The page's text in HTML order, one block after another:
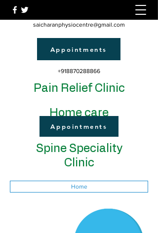
saicharanphysiocentre@gmail.com
Appointments
+918870288866
Pain Relief Clinic
Home care
Appointments
Spine Speciality
Clinic
Home